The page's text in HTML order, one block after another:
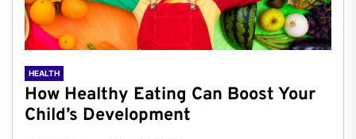
HEALTH
How Healthy Eating Can Boost Your
Child’s Development